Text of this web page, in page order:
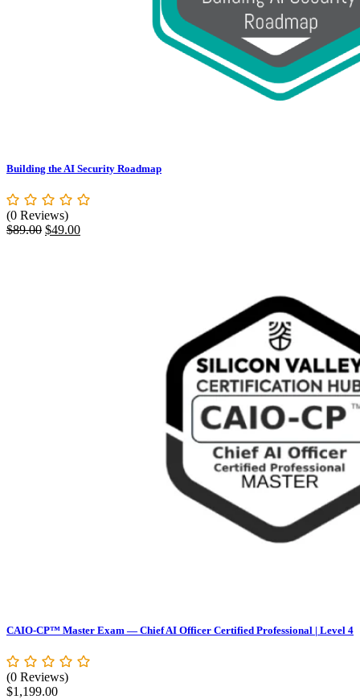
Building the AI Security Roadmap
(0 Reviews)
$89.00 Original
$49.00Current
CAIO-CP™ Master Exam — Chief AI Officer Certified Professional | Level 4
(0 Reviews)
$1,199.00